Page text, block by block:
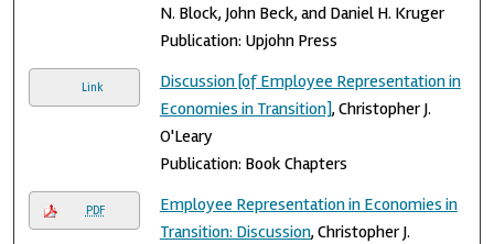
N. Block, John Beck, and Daniel H. Kruger
Publication: Upjohn Press
Link
Discussion [of Employee Representation in
Economies in Transition], Christopher J.
O'Leary
Publication: Book Chapters
PDF
Employee Representation in Economies in
Transition: Discussion, Christopher J.